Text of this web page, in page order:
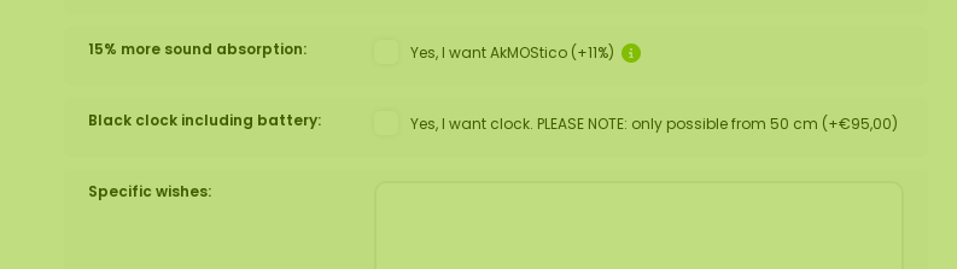
15% more sound absorption: Yes, I want AkMOStico (+11%)
Black clock including battery: Yes, I want clock. PLEASE NOTE: only possible from 50 cm (+€95,00)
Specific wishes: